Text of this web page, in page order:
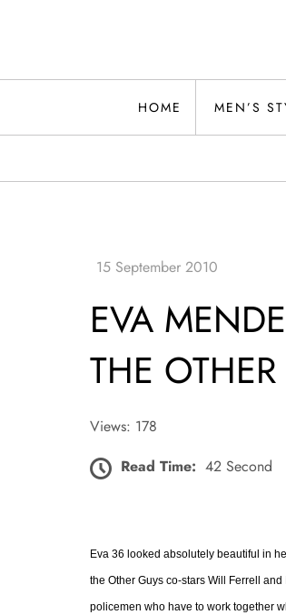
Alwand
HOME MEN’S
EVA
THE
Views: 178
Read Time: 42 Second
Eva 36 looked absolutely beautiful in
the Other Guys co-stars Will Ferrell
policemen who have to work together